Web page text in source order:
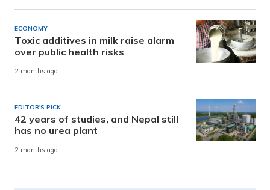
ECONOMY
Toxic additives in milk raise alarm
over public health risks
2 months ago
EDITOR'S PICK
42 years of studies, and Nepal still
has no urea plant
2 months ago